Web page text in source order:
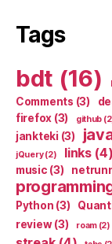
Tags
bdt (16)
Comments (3)
firefox (3) github
jankteki (3)
jQuery(2) links(4)
music (3)
Python (3)
review(3) roam(2)